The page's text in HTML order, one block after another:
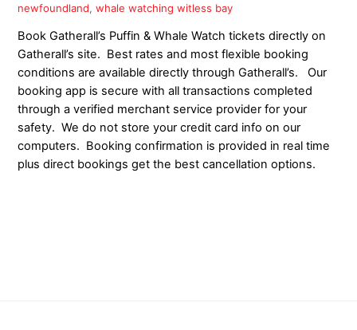
newfoundland,whale watching witless bay
Book Gatherall’s Puffin & Whale Watch tickets directly on
Gatherall’s site. Best rates and most flexible booking
conditions are available directly through Gatherall’s. Our
booking app is secure with all transactions completed
through a verified merchant service provider for your
safety. We do not store your credit card info on our
computers. Booking confirmation is provided in real time
plus direct bookings get the best cancellation options.